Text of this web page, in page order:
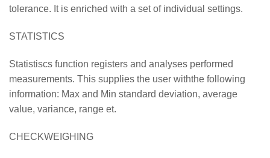
tolerance. It is enriched with a set of individual settings.
STATISTICS
Statistiscs function registers and analyses performed
measurements. This supplies the user withthe following
information: Max and Min standard deviation, average
value, variance, range et.
CHECKWEIGHING